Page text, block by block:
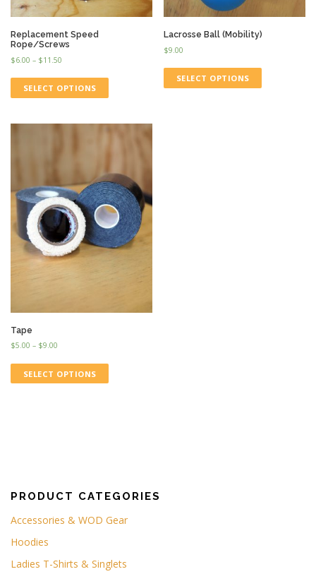
Replacement Speed
Rope/Screws
$6.00 – $11.50
SELECT OPTIONS
Lacrosse Ball (Mobility)
$9.00
SELECT OPTIONS
Tape
$5.00 – $9.00
SELECT OPTIONS
PRODUCT CATEGORIES
Accessories & WOD Gear
Hoodies
Ladies T-Shirts & Singlets